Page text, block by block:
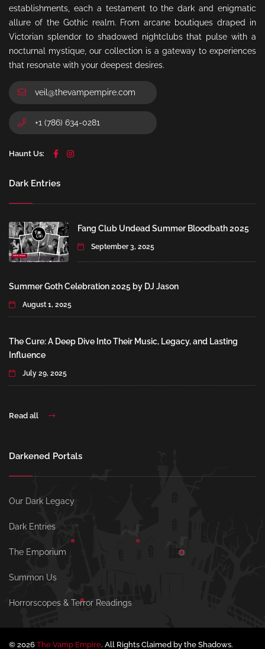
establishments, each a testament to the dark and enigmatic
allure of the Gothic realm. From arcane boutiques draped in
Victorian splendor to shadowed nightclubs that pulse with a
nocturnal mystique, our collection is a gateway to experiences
that resonate with your deepest desires.
veil@thevampempire.com
+1 (786) 634-0281
Haunt Us:
Dark Entries
Fang Club Undead Summer Bloodbath 2025
September 3, 2025
Summer Goth Celebration 2025 by DJ Jason
August 1, 2025
The Cure: A Deep Dive Into Their Music, Legacy, and Lasting
Influence
July 29, 2025
Read all
Darkened Portals
Our Dark Legacy
Dark Entries
The Emporium
Summon Us
Horrorscopes & Terror Readings
© 2026 The Vamp Empire. All Rights Claimed by the Shadows.